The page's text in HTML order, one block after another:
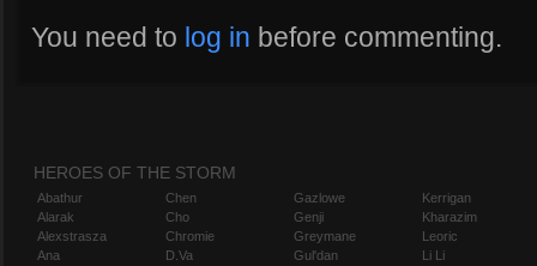
You need to log in before commenting.
HEROES OF THE STORM
Abathur
Alarak
Alexstrasza
Ana
Chen
Cho
Chromie
D.Va
Gazlowe
Genji
Greymane
Gul'dan
Kerrigan
Kharazim
Leoric
Li Li